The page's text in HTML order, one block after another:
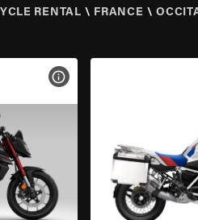
RENTAL \ FRANCE \
VIEW BIKE SPECS